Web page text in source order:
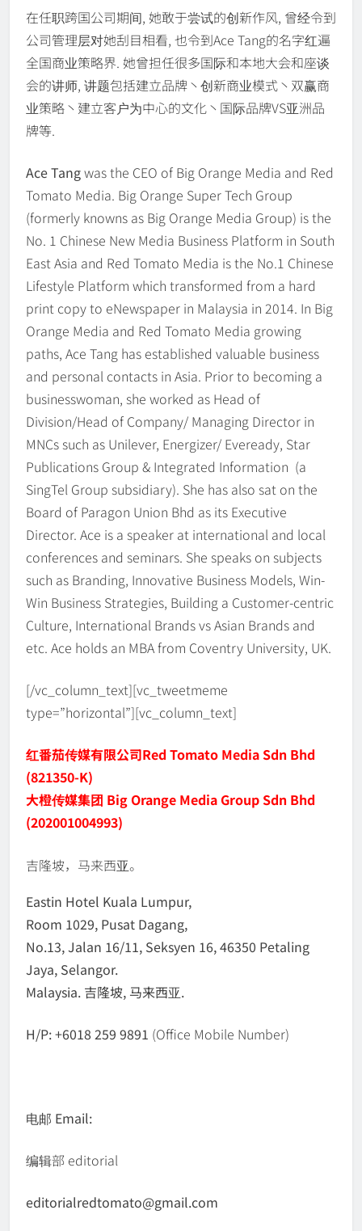
在任职跨国公司期间, 她敢于尝试的创新作风, 曾经令到
公司管理层对她刮目相看, 也令到Ace Tang的名字红遍
全国商业策略界. 她曾担任很多国际和本地大会和座谈
会的讲师, 讲题包括建立品牌丶创新商业模式丶双赢商
业策略丶建立客户为中心的文化丶国际品牌VS亚洲品
牌等.
Ace Tangwas the CEO of Big Orange Media and Red
Tomato Media. Big Orange Super Tech Group
(formerly knowns as Big Orange Media Group) is the
No. 1 Chinese New Media Business Platform in South
East Asia and Red Tomato Media is the No.1 Chinese
Lifestyle Platform which transformed from a hard
print copy to eNewspaper in Malaysia in 2014. In Big
Orange Media and Red Tomato Media growing
paths, Ace Tang has established valuable business
and personal contacts in Asia. Prior to becoming a
businesswoman, she worked as Head of
Division/Head of Company/ Managing Director in
MNCs such as Unilever, Energizer/ Eveready, Star
Publications Group & Integrated Information (a
SingTel Group subsidiary). She has also sat on the
Board of Paragon Union Bhd as its Executive
Director. Ace is a speaker at international and local
conferences and seminars. She speaks on subjects
such as Branding, Innovative Business Models, Win-
Win Business Strategies, Building a Customer-centric
Culture, International Brands vs Asian Brands and
etc. Ace holds an MBA from Coventry University, UK.
[/vc_column_text][vc_tweetmeme
type=”horizontal”][vc_column_text]
红番茄传媒有限公司Red Tomato Media Sdn Bhd
(821350-K)
大橙传媒集团 Big Orange Media Group Sdn Bhd
(202001004993)
吉隆坡，马来西亚。
Eastin Hotel Kuala Lumpur,
Room 1029, Pusat Dagang,
No.13, Jalan 16/11, Seksyen 16, 46350 Petaling
Jaya, Selangor.
Malaysia. 吉隆坡, 马来西亚.
H/P: +6018 259 9891 (Office Mobile Number)
电邮 Email:
编辑部 editorial
editorialredtomato@gmail.com